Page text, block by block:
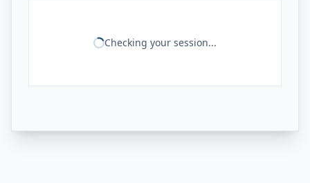
Checking your session...